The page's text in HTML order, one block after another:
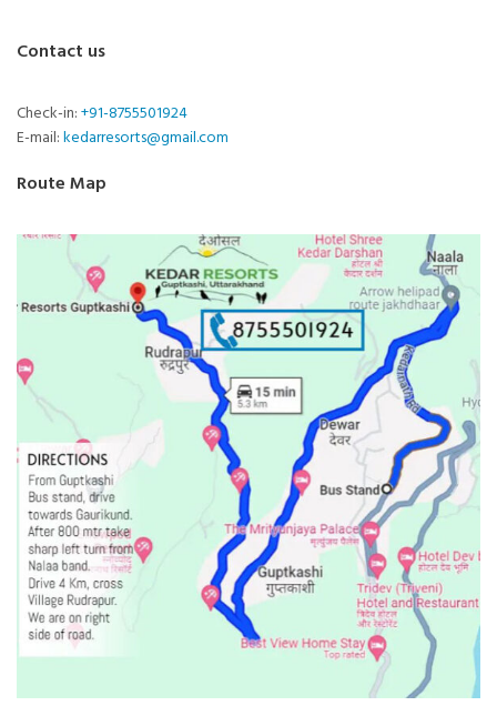
Contact us
Check-in:+91-8755501924
E-mail:kedarresorts@gmail.com
Route Map